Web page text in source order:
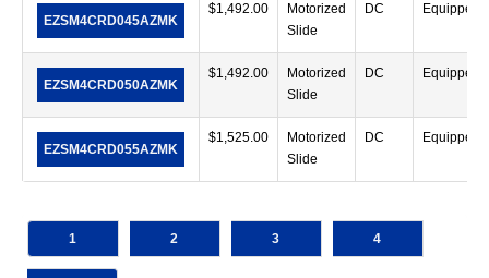
EZSM4CRD045AZMK
$1,492.00
Motorized
Slide
DC Equipped
EZSM4CRD050AZMK
$1,492.00
Motorized
Slide
DC Equipped
EZSM4CRD055AZMK
$1,525.00
Motorized
Slide
DC Equipped
1 2 3 4